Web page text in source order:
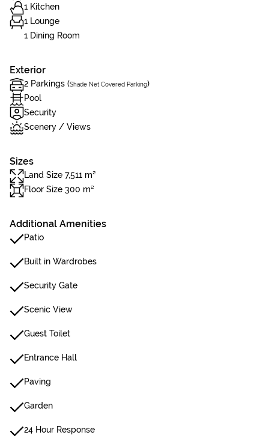
1 Kitchen
1 Lounge
1 Dining Room
Exterior
2 Parkings (Shade Net Covered Parking)
Pool
Security
Scenery / Views
Sizes
Land Size 7,511 m²
Floor Size 300 m²
Additional Amenities
Patio
Built in Wardrobes
Security Gate
Scenic View
Guest Toilet
Entrance Hall
Paving
Garden
24 Hour Response